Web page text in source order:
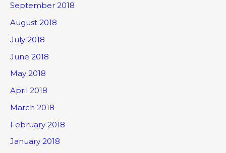
September 2018
August 2018
July 2018
June 2018
May 2018
April 2018
March 2018
February 2018
January 2018